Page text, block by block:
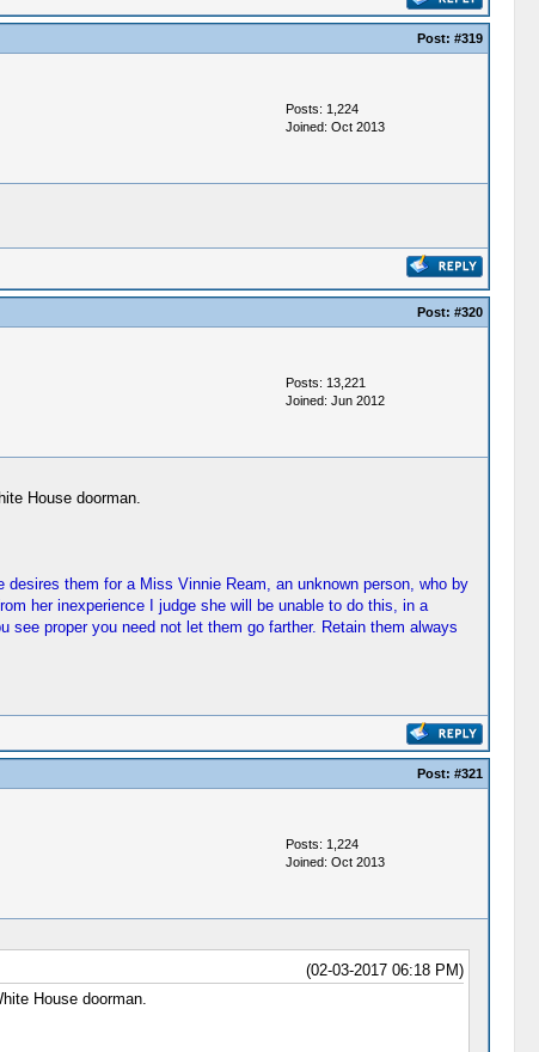
Post: #319
Posts: 1,224
Joined: Oct 2013
Post: #320
Posts: 13,221
Joined: Jun 2012
House doorman.
them for a Miss Vinnie Ream, an unknown person, who by
her inexperience I judge she will be unable to do this, in a
see proper you need not let them go farther. Retain them always
Post: #321
Posts: 1,224
Joined: Oct 2013
(02-03-2017 06:18 PM)
House doorman.